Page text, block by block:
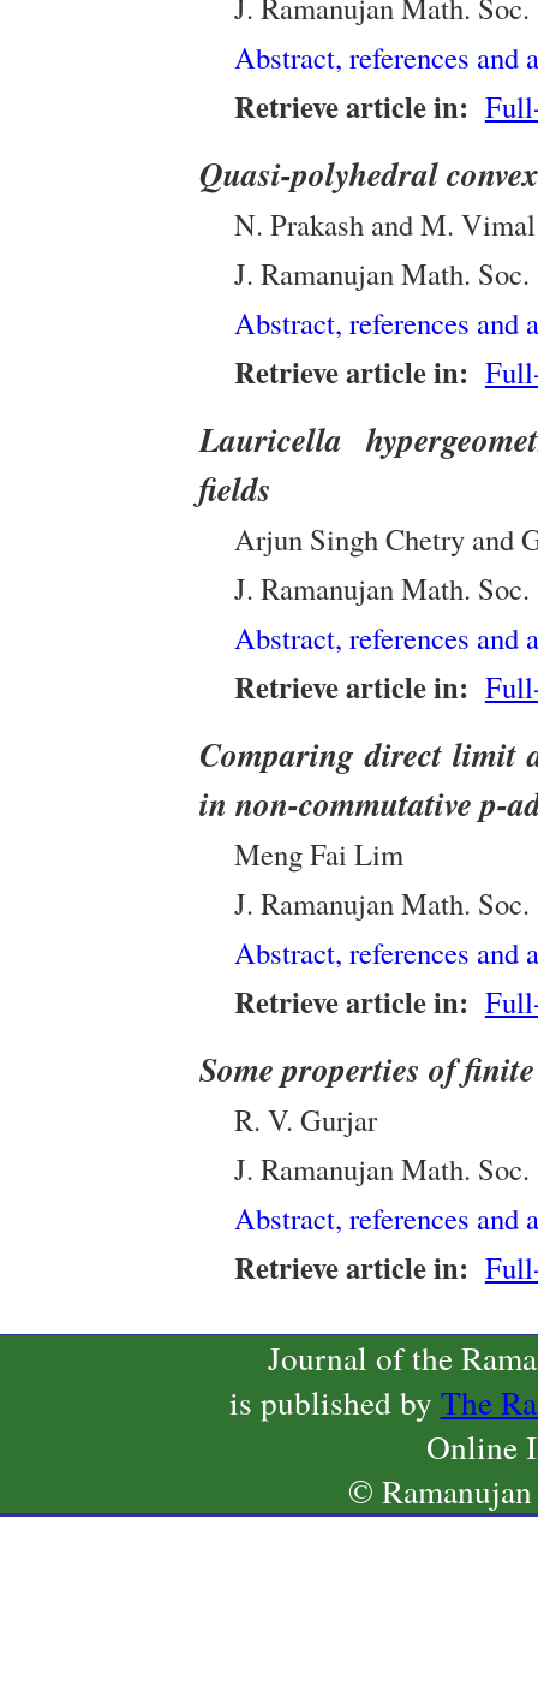
J. Ramanujan Math. Soc.
Abstract, references
Retrieve article in:
Quasi-polyhedral
N. Prakash and M.
J. Ramanujan Math. Soc.
Abstract, references
Retrieve article in:
Lauricella
fields
Arjun Singh Chetry and
J. Ramanujan Math. Soc.
Abstract, references
Retrieve article in:
Comparing direct limit
in non-commutative p-
Meng Fai Lim
J. Ramanujan Math. Soc.
Abstract, references
Retrieve article in:
Some properties of
R. V. Gurjar
J. Ramanujan Math. Soc.
Abstract, references
Retrieve article in:
Journal of the
is published by The
Online
©